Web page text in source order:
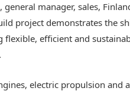
, general manager, sales,
project demonstrates the
flexible, efficient and
electric propulsion and